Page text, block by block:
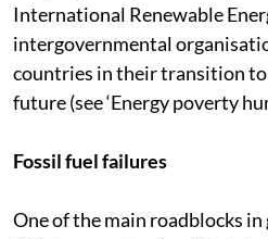
International Renewable
intergovernmental
countries in their transition to
future (see ‘Energy poverty
Fossil fuel failures
One of the main roadblocks